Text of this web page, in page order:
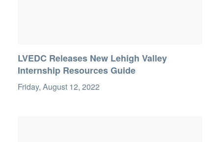
LVEDC Releases New Lehigh Valley
Internship Resources Guide
Friday, August 12, 2022